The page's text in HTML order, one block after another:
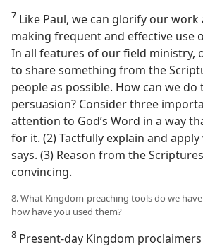
7 Like Paul, we can glorify our
making frequent and effective use
In all features of our field ministry,
to share something from the
people as possible. How can we do
persuasion? Consider three
attention to God’s Word in a way
for it. (2) Tactfully explain and
says. (3) Reason from the
convincing.
8. What Kingdom-preaching tools do we
how have you used them?
8 Present-day Kingdom